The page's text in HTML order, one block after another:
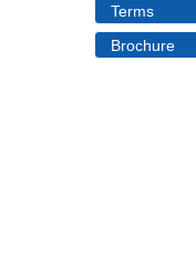
Terms
Brochure